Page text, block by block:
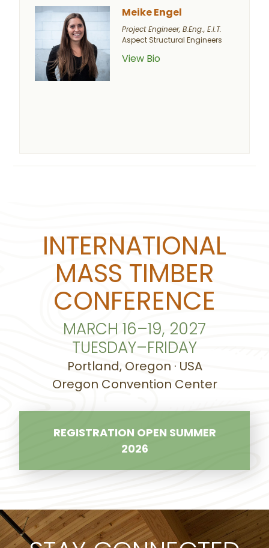
Meike Engel
Project Engineer, B.Eng., E.I.T.
Aspect Structural Engineers
View Bio
INTERNATIONAL
MASS TIMBER
CONFERENCE
MARCH 16–19, 2027
TUESDAY–FRIDAY
Portland, Oregon · USA
Oregon Convention Center
REGISTRATION OPEN SUMMER
2026